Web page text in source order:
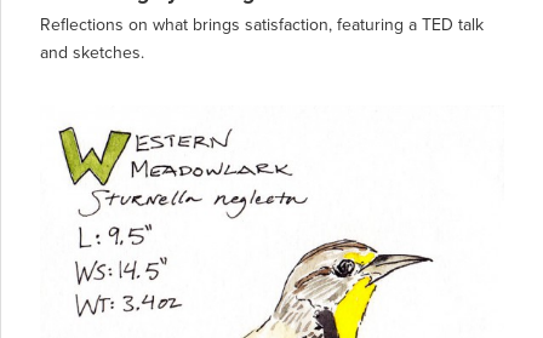
Reflections on what brings satisfaction, featuring a TED talk
and sketches.